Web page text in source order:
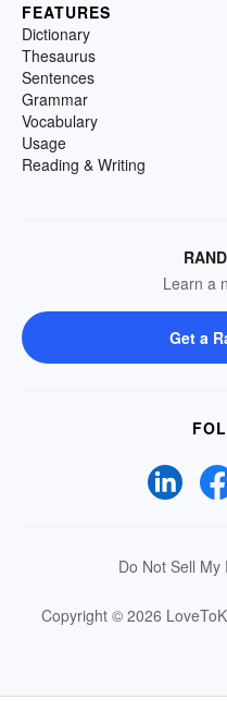
FEATURES
Dictionary
Thesaurus
Sentences
Grammar
Vocabulary
Usage
Reading & Writing
Learn a
Get a
Do Not Sell
Copyright © 2026